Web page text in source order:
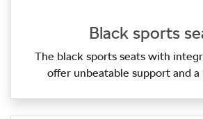
Black sports
The black sports seats with
offer unbeatable support and a